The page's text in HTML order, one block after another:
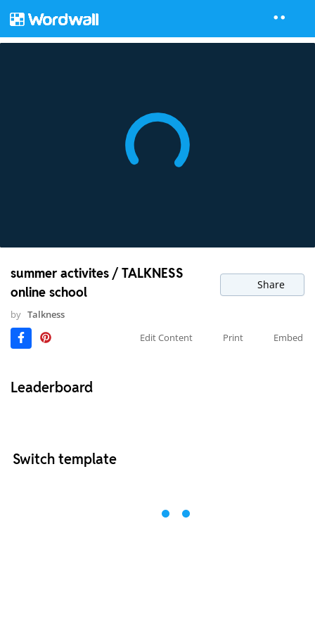
summer activites / TALKNESS
online school
Share
by Talkness
Edit Content
Print Embed
Leaderboard
Switch template